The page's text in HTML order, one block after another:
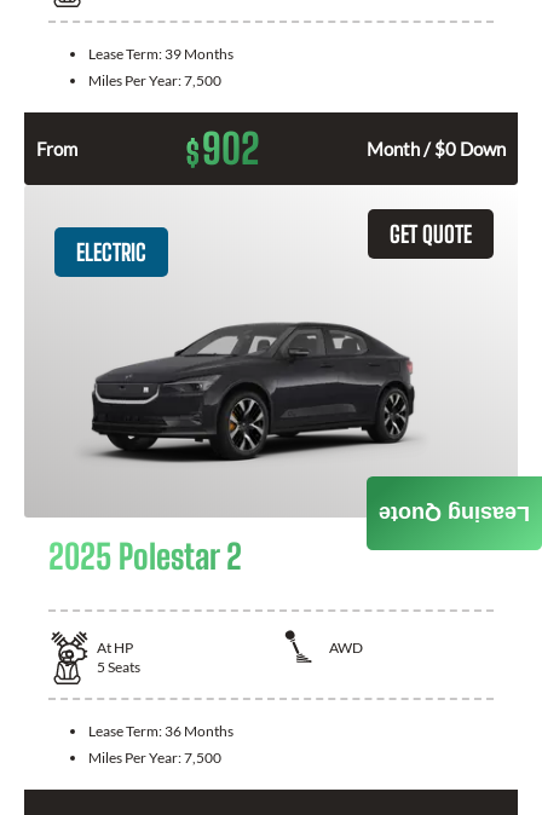
Lease Term: 39 Months
Miles Per Year:7,500
From $902 Month / $0 Down
GET QUOTE
ELECTRIC
2025 Polestar 2
At HP
AWD
5 Seats
Lease Term: 36 Months
Miles Per Year:7,500
Leasing Quote